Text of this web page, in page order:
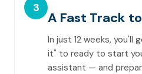
3
A Fast Track
In just 12 weeks, you'll
it" to ready to start
assistant — and